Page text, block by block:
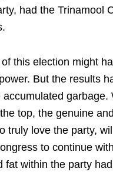
had the Trinamool
of this election might
But the results
accumulated garbage.
top, the genuine
truly love the party,
to continue
fat within the party